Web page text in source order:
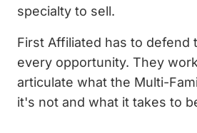
specialty to sell.
First Affiliated has to defend
every opportunity. They
articulate what the Multi-
it's not and what it takes to